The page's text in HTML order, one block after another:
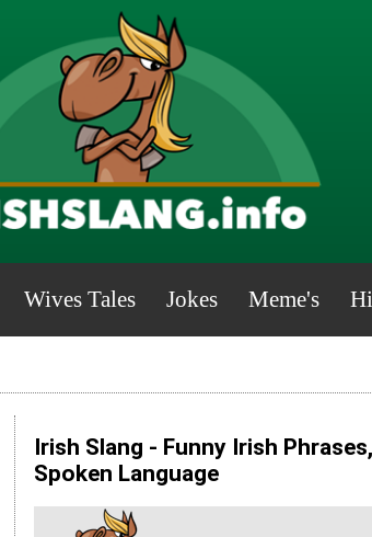
Wives Tales Jokes Meme's
Irish Slang - Funny Irish
Spoken Language